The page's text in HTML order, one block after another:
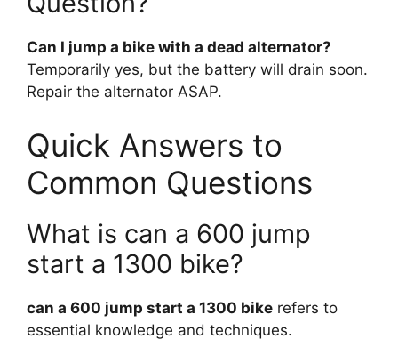
Can I jump a bike with a dead alternator?
Temporarily yes, but the battery will drain soon.
Repair the alternator ASAP.
Quick Answers to
Common Questions
What is can a 600 jump
start a 1300 bike?
can a 600 jump start a 1300 bike refers to
essential knowledge and techniques.